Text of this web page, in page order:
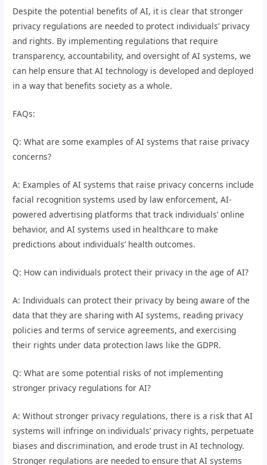
Despite the potential benefits of AI, it is clear that stronger
privacy regulations are needed to protect individuals’ privacy
and rights. By implementing regulations that require
transparency, accountability, and oversight of AI systems, we
can help ensure that AI technology is developed and deployed
in a way that benefits society as a whole.
FAQs:
Q: What are some examples of AI systems that raise privacy
concerns?
A: Examples of AI systems that raise privacy concerns include
facial recognition systems used by law enforcement, AI-
powered advertising platforms that track individuals’ online
behavior, and AI systems used in healthcare to make
predictions about individuals’ health outcomes.
Q: How can individuals protect their privacy in the age of AI?
A: Individuals can protect their privacy by being aware of the
data that they are sharing with AI systems, reading privacy
policies and terms of service agreements, and exercising
their rights under data protection laws like the GDPR.
Q: What are some potential risks of not implementing
stronger privacy regulations for AI?
A: Without stronger privacy regulations, there is a risk that AI
systems will infringe on individuals’ privacy rights, perpetuate
biases and discrimination, and erode trust in AI technology.
Stronger regulations are needed to ensure that AI systems